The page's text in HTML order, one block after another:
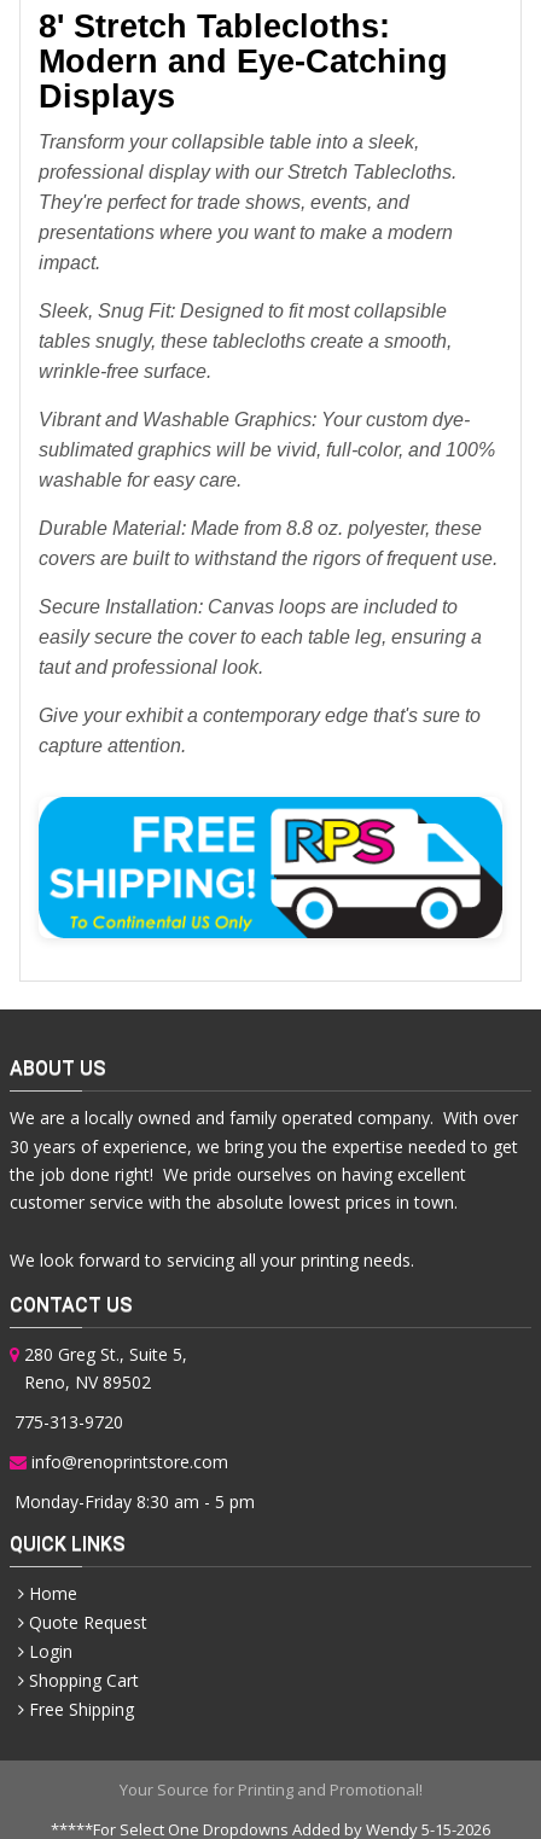
8' Stretch Tablecloths:
Modern and Eye-Catching
Displays
Transform your collapsible table into a sleek,
professional display with our Stretch Tablecloths.
They're perfect for trade shows, events, and
presentations where you want to make a modern
impact.
Sleek, Snug Fit: Designed to fit most collapsible
tables snugly, these tablecloths create a smooth,
wrinkle-free surface.
Vibrant and Washable Graphics: Your custom dye-
sublimated graphics will be vivid, full-color, and 100%
washable for easy care.
Durable Material: Made from 8.8 oz. polyester, these
covers are built to withstand the rigors of frequent use.
Secure Installation: Canvas loops are included to
easily secure the cover to each table leg, ensuring a
taut and professional look.
Give your exhibit a contemporary edge that's sure to
capture attention.
ABOUT US
We are a locally owned and family operated company. With over
30 years of experience, we bring you the expertise needed to get
the job done right! We pride ourselves on having excellent
customer service with the absolute lowest prices in town.
We look forward to servicing all your printing needs.
CONTACT US
280 Greg St., Suite 5,
Reno, NV 89502
775-313-9720
info@renoprintstore.com
Monday-Friday 8:30 am - 5 pm
QUICK LINKS
Home
Quote Request
Login
Shopping Cart
Free Shipping
Your Source for Printing and Promotional!
*****For Select One Dropdowns Added by Wendy 5-15-2026